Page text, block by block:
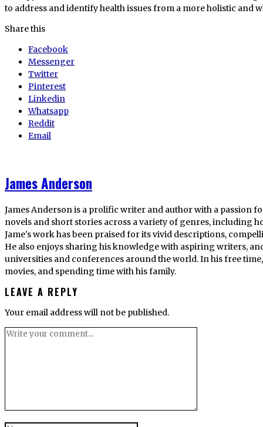
to address and identify health issues from a more holistic and
Share this
Facebook
Messenger
Twitter
Pinterest
Linkedin
Whatsapp
Reddit
Email
James Anderson
James Anderson is a prolific writer and author with a passion
novels and short stories across a variety of genres, including
Jame's work has been praised for its vivid descriptions,
He also enjoys sharing his knowledge with aspiring writers,
universities and conferences around the world. In his free
movies, and spending time with his family.
LEAVE A REPLY
Your email address will not be published.